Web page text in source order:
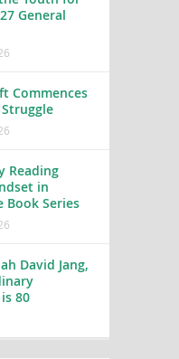
General
Commences
Reading
in
Book Series
David Jang,
80